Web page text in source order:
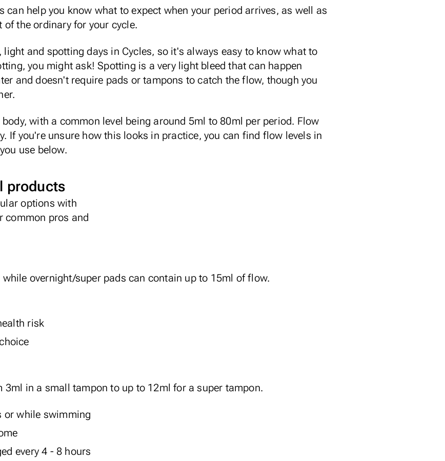
can help you know what to expect when your period arrives, as well as
the ordinary for your cycle.
light and spotting days in Cycles, so it's always easy to know what to
you might ask! Spotting is a very light bleed that can happen
and doesn't require pads or tampons to catch the flow, though you
with a common level being around 5ml to 80ml per period. Flow
If you're unsure how this looks in practice, you can find flow levels in
use below.
products
options with
common pros and
overnight/super pads can contain up to 15ml of flow.
risk
3ml in a small tampon to up to 12ml for a super tampon.
or while swimming
every 4 - 8 hours